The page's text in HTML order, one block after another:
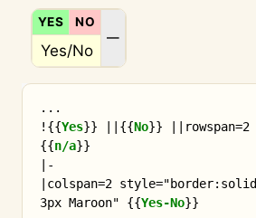
YES
NO
—N/A
Yes/No
...
! {{Yes}} {{No}}
{{n/a}}
|-
|colspan=2 style="border:solid
3px Maroon" {{Yes-No}}